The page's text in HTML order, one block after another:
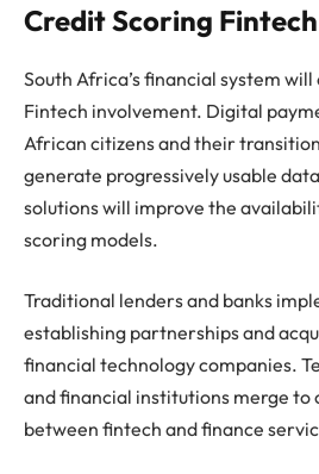
Credit Scoring
South Africa’s financial system
Fintech involvement. Digital
African citizens and their
generate progressively usable
solutions will improve the
scoring models.
Traditional lenders and banks
establishing partnerships and
financial technology companies.
and financial institutions merge to
between fintech and finance